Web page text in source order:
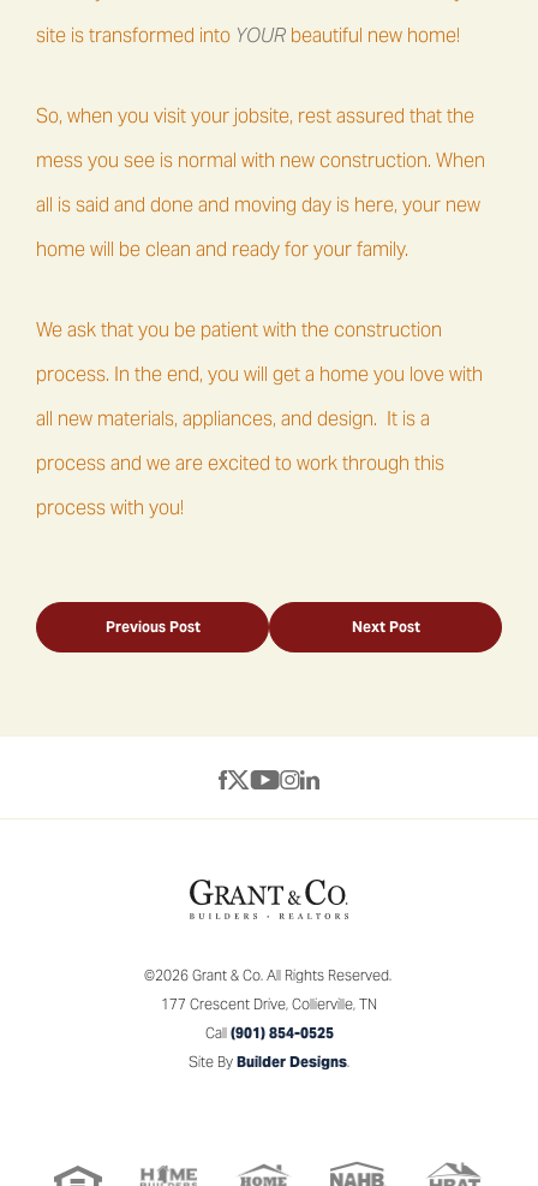
site is transformed into YOUR beautiful new home!
So, when you visit your jobsite, rest assured that the
mess you see is normal with new construction. When
all is said and done and moving day is here, your new
home will be clean and ready for your family.
We ask that you be patient with the construction
process. In the end, you will get a home you love with
all new materials, appliances, and design. It is a
process and we are excited to work through this
process with you!
Previous Post Next Post
©2026 Grant & Co.All Rights Reserved.
177 Crescent Drive, Collierville, TN
Call (901) 854-0525
Site By Builder Designs.